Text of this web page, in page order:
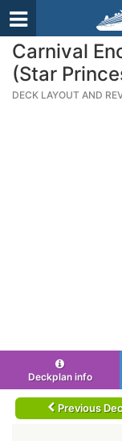
Carnival
(Star
DECK LAYOUT AND
Deckplan info
Previous